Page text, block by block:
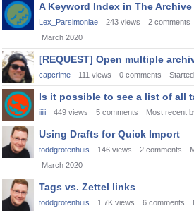
A Keyword Index in The Archive
Lex_Parsimoniae 243 views 2 comments
March 2020
[REQUEST] Open multiple
capcrime 111 views 0 comments
Is it possible to see a list of all
iiiii 449 views 5 comments Most recent
Using Drafts for Quick Import
toddgrotenhuis 146 views 2 comments
March 2020
Tags vs. Zettel links
toddgrotenhuis 1.7K views 6 comments